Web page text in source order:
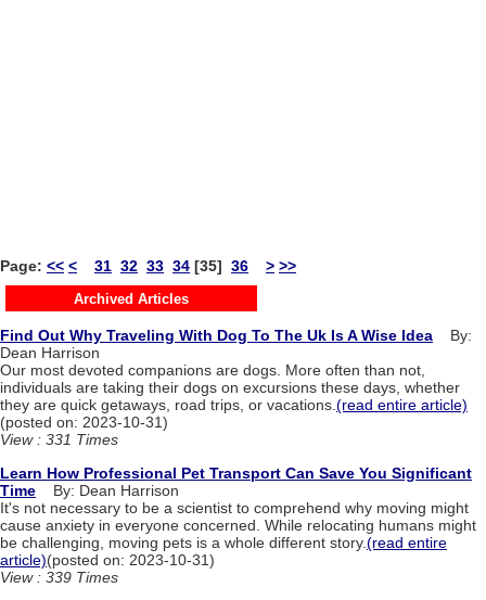
Page: << < 31 32 33 34 [35] 36 > >>
Archived Articles
Find Out Why Traveling With Dog To The Uk Is A Wise Idea By:
Dean Harrison
Our most devoted companions are dogs. More often than not,
individuals are taking their dogs on excursions these days, whether
they are quick getaways, road trips, or vacations.(read entire article)
(posted on: 2023-10-31)
View : 331 Times
Learn How Professional Pet Transport Can Save You Significant
Time By: Dean Harrison
It's not necessary to be a scientist to comprehend why moving might
cause anxiety in everyone concerned. While relocating humans might
be challenging, moving pets is a whole different story.(read entire
article)(posted on: 2023-10-31)
View : 339 Times